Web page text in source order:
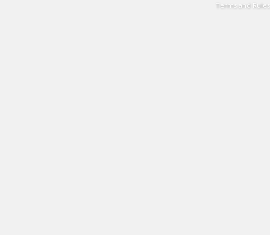
Terms and Rules